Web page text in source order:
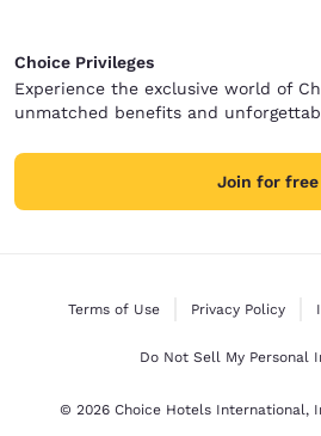
Choice Privileges
Experience the exclusive world of
unmatched benefits and
Join for free
Terms of Use Privacy Policy
Do Not Sell My Personal
© 2026 Choice Hotels International,